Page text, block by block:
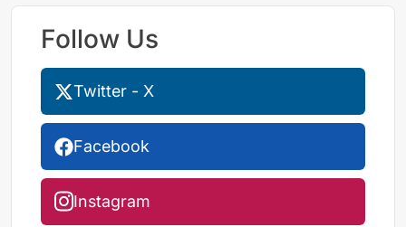
Follow Us
Twitter - X
Facebook
Instagram